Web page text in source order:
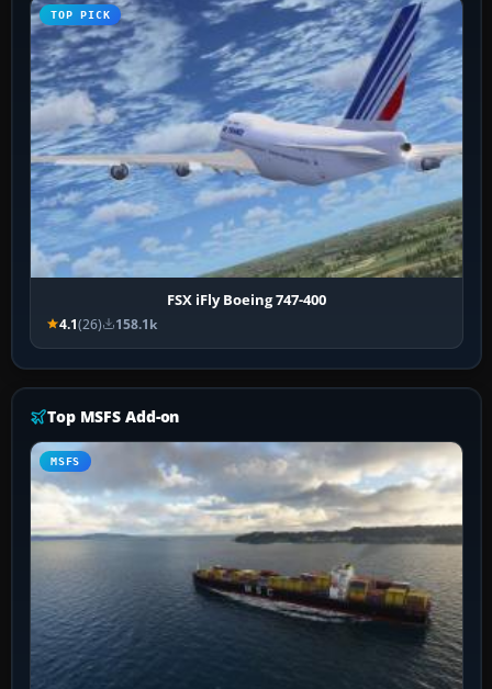
TOP PICK
FSX iFly Boeing 747-400
4.1(26) 158.1k
Top MSFS Add-on
MSFS